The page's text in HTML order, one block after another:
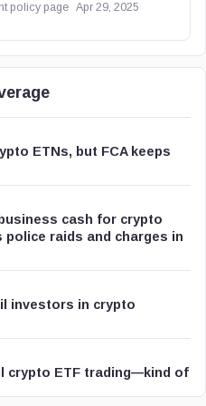
policy page Apr 29, 2025
ETNs, but FCA keeps
cash for crypto
police raids and charges in
investors in crypto
crypto ETF trading—kind of